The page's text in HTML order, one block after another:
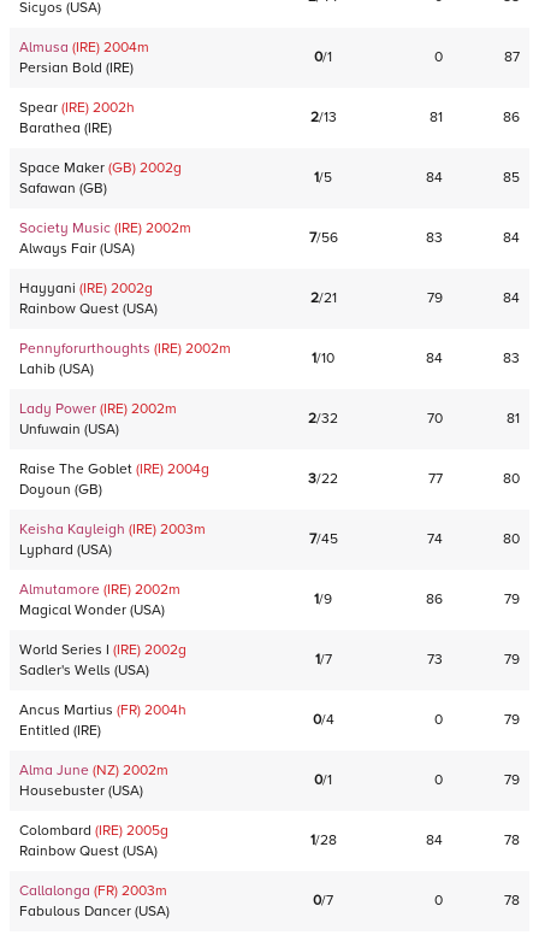
Sicyos (USA)
Almusa (IRE) 2004m
Persian Bold (IRE)
0/1 0 87
Spear (IRE) 2002h
Barathea (IRE)
2/13 81 86
Space Maker (GB) 2002g
Safawan (GB)
1/5 84 85
Society Music (IRE) 2002m
Always Fair (USA)
7/56 83 84
Hayyani (IRE) 2002g
Rainbow Quest (USA)
2/21 79 84
Pennyforurthoughts (IRE) 2002m
Lahib (USA)
1/10 84 83
Lady Power (IRE) 2002m
Unfuwain (USA)
2/32 70 81
Raise The Goblet (IRE) 2004g
Doyoun (GB)
3/22 77 80
Keisha Kayleigh (IRE) 2003m
Lyphard (USA)
7/45 74 80
Almutamore (IRE) 2002m
Magical Wonder (USA)
1/9 86 79
World Series I (IRE) 2002g
Sadler's Wells (USA)
1/7 73 79
Ancus Martius (FR) 2004h
Entitled (IRE)
0/4 0 79
Alma June (NZ) 2002m
Housebuster (USA)
0/1 0 79
Colombard (IRE) 2005g
Rainbow Quest (USA)
1/28 84 78
Callalonga (FR) 2003m
Fabulous Dancer (USA)
0/7 0 78